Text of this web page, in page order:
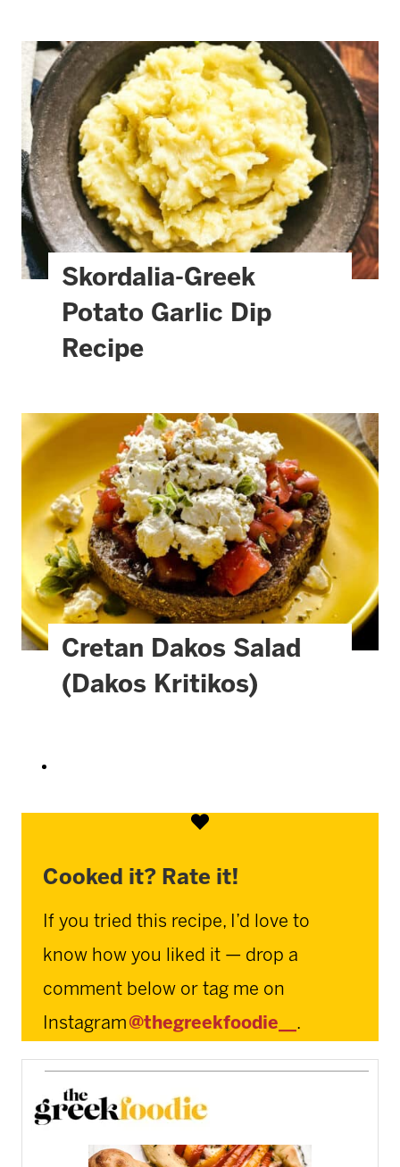
Skordalia-Greek
Potato Garlic Dip
Recipe
Cretan Dakos Salad
(Dakos Kritikos)
Cooked it? Rate it!
If you tried this recipe, I’d love to
know how you liked it — drop a
comment below or tag me on
Instagram@thegreekfoodie__ .